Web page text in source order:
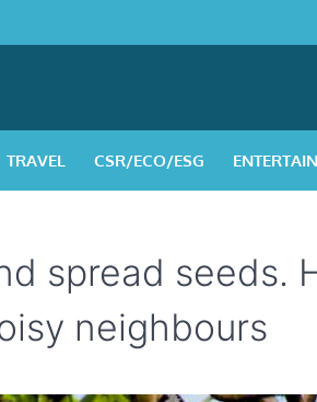
TRAVEL CSR/ECO/ESG
spread seeds.
neighbours